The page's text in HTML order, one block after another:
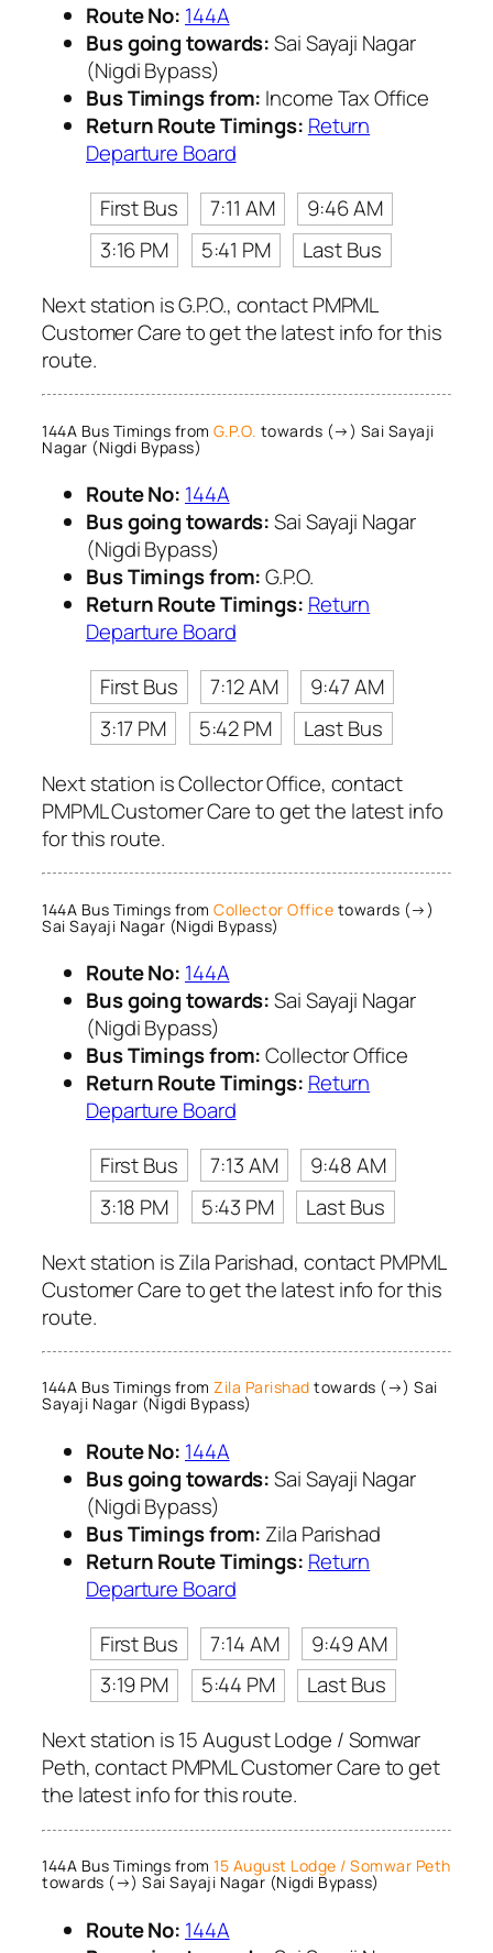
Route No: 144A
Bus going towards:Sai Sayaji Nagar
(Nigdi Bypass)
Bus Timings from: Income Tax Office
Return Route Timings: Return
Departure Board
First Bus
7:11 AM
9:46 AM
3:16 PM
5:41 PM
Last Bus
Next station is G.P.O., contact PMPML
Customer Care to get the latest info for this
route.
144A Bus Timings from G.P.O. towards (→) Sai Sayaji
Nagar (Nigdi Bypass)
Route No: 144A
Bus going towards:Sai Sayaji Nagar
(Nigdi Bypass)
Bus Timings from:G.P.O.
Return Route Timings: Return
Departure Board
First Bus
7:12 AM
9:47 AM
3:17 PM
5:42 PM
Last Bus
Next station is Collector Office, contact
PMPML Customer Care to get the latest info
for this route.
144A Bus Timings from Collector Office towards (→)
Sai Sayaji Nagar (Nigdi Bypass)
Route No: 144A
Bus going towards:Sai Sayaji Nagar
(Nigdi Bypass)
Bus Timings from:Collector Office
Return Route Timings: Return
Departure Board
First Bus
7:13 AM
9:48 AM
3:18 PM
5:43 PM
Last Bus
Next station is Zila Parishad, contact PMPML
Customer Care to get the latest info for this
route.
144A Bus Timings from Zila Parishad towards (→) Sai
Sayaji Nagar (Nigdi Bypass)
Route No: 144A
Bus going towards:Sai Sayaji Nagar
(Nigdi Bypass)
Bus Timings from: Zila Parishad
Return Route Timings: Return
Departure Board
First Bus
7:14 AM
9:49 AM
3:19 PM
5:44 PM
Last Bus
Next station is 15 August Lodge / Somwar
Peth, contact PMPML Customer Care to get
the latest info for this route.
144A Bus Timings from 15 August Lodge / Somwar Peth
towards (→) Sai Sayaji Nagar (Nigdi Bypass)
Route No: 144A